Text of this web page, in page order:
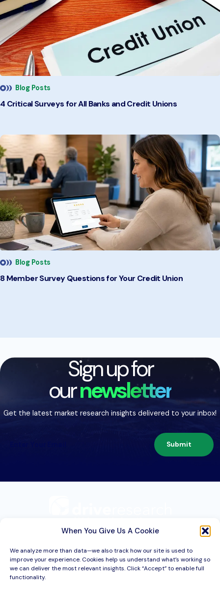
When You Give Us A Cookie
We analyze more than data—we also track how our site is used to
improve your experience. Cookies help us understand what’s working so
we can deliver the most relevant insights. Click “Accept” to enable full
functionality.
Blog Posts
4 Critical Surveys for All Banks and Credit Unions
Blog Posts
8 Member Survey Questions for Your Credit Union
Sign up for
ournewsletter
Get the latest market research insights delivered to your inbox!
Submit
Liverpool, NY 13088
Services